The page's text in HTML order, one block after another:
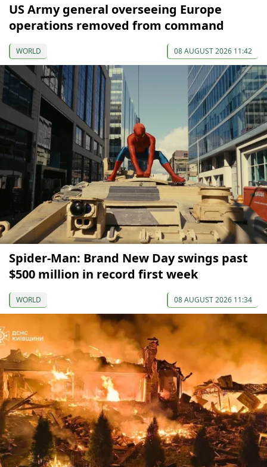
US Army general overseeing Europe
operations removed from command
WORLD 08 AUGUST 2026 11:42
Spider-Man: Brand New Day swings past
$500 million in record first week
WORLD 08 AUGUST 2026 11:34